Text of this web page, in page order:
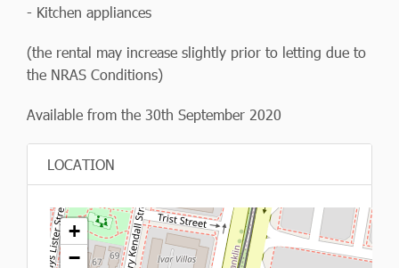
- Kitchen appliances
(the rental may increase slightly prior to letting due to
the NRAS Conditions)
Available from the 30th September 2020
LOCATION
+
−